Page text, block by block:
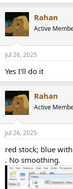
Rahan
Active
Jul 26, 2025
Yes I'll do it
Rahan
Active
Jul 26, 2025
red stock; blue
. No smoothing.